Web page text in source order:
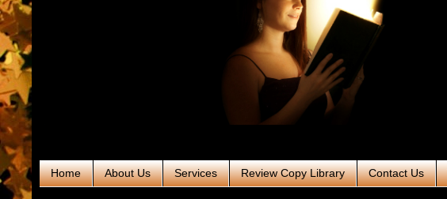
Home About Us Services Review Copy Library Contact Us